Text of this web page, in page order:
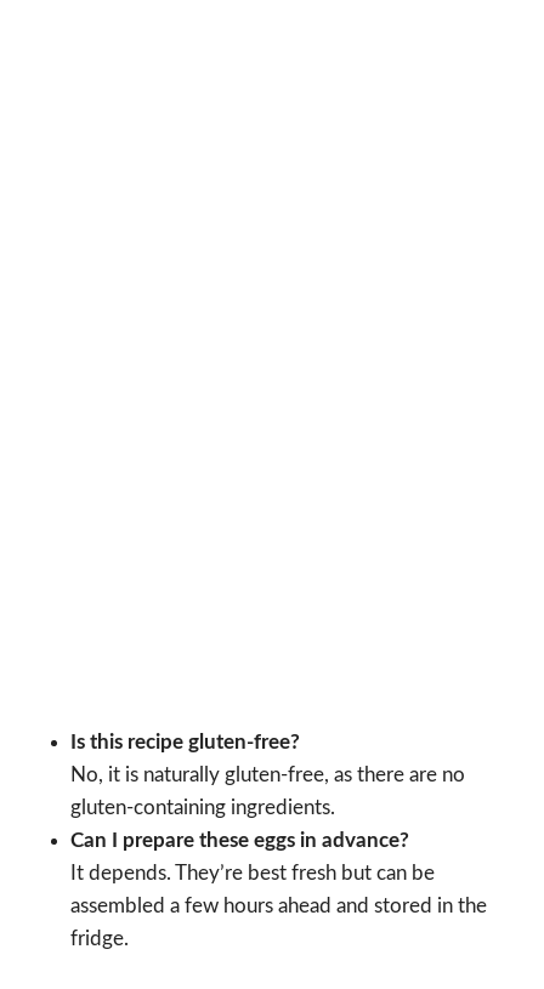
Is this recipe gluten-free?
No, it is naturally gluten-free, as there are no
gluten-containing ingredients.
Can I prepare these eggs in advance?
It depends. They’re best fresh but can be
assembled a few hours ahead and stored in the
fridge.